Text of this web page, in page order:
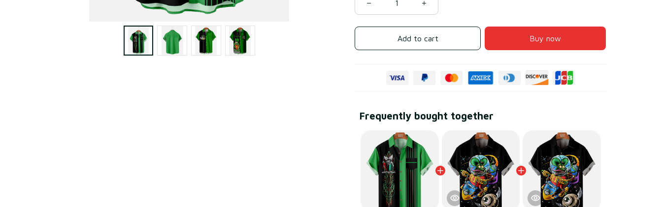
Add to cart Buy now
Frequently bought together